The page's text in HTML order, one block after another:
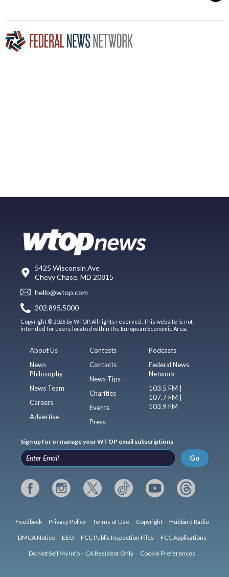
5425 Wisconsin Ave
Chevy Chase, MD 20815
hello@wtop.com
202.895.5000
Copyright © 2026 by WTOP. All rights reserved. This website is not
intended for users located within the European Economic Area.
About Us
News
Philosophy
News Team
Careers
Advertise
Contests
Contacts
News Tips
Charities
Events
Press
Podcasts
Federal News
Network
103.5 FM |
107.7 FM |
103.9 FM
Sign up for or manage your WTOP email subscriptions
Go
Feedback Privacy Policy Terms of Use Copyright Hubbard Radio
DMCA Notice EEO FCC Public Inspection Files FCC Applications
Do Not Sell My Info – CA Resident Only Cookie Preferences